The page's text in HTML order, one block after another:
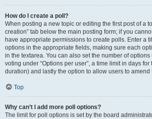
How do I create a poll?
When posting a new topic or editing the first post of a
creation” tab below the main posting form; if you
have appropriate permissions to create polls. Enter a
options in the appropriate fields, making sure each
in the textarea. You can also set the number of
voting under “Options per user”, a time limit in days
duration) and lastly the option to allow users to amend
Top
Why can’t I add more poll options?
The limit for poll options is set by the board